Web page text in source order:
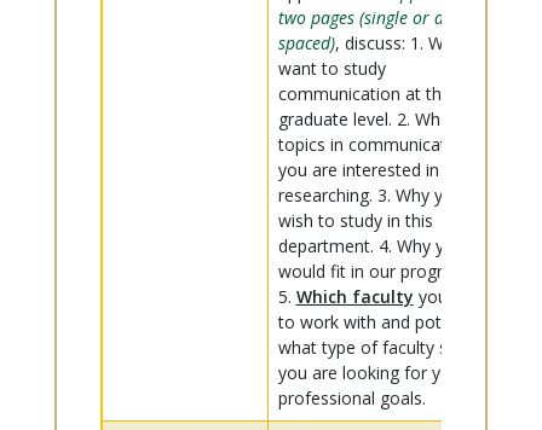
two pages (single or double-
spaced), discuss: 1. Why you
want to study
communication at the
graduate level. 2. What
topics in communication
you are interested in
researching. 3. Why you
wish to study in this
department. 4. Why you
would fit in our program.
5. Which faculty you want
to work with and potentially
what type of faculty support
you are looking for your
professional goals.